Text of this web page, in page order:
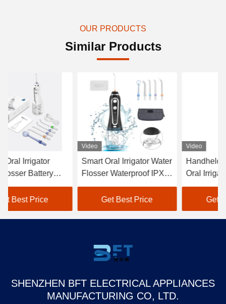
OUR PRODUCTS
Similar Products
Smart Oral Irrigator Water
Flosser Waterproof IPX7
With 0.3L Tank
Get Best Price
Video
Handheld Dental SPA
Oral Irrigator Waterproof
IPX7 Cordless With 5
ModesGet Best Price
SHENZHEN BFT ELECTRICAL APPLIANCES
MANUFACTURING CO, LTD.